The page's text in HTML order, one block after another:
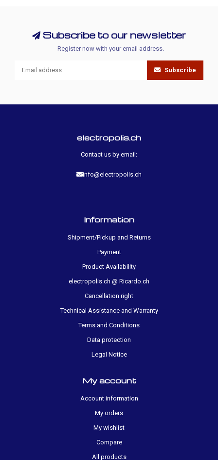
Subscribe to our newsletter
Register now with your email address.
Subscribe
electropolis.ch
Contact us by email:
info@electropolis.ch
Information
Shipment/Pickup and Returns
Payment
Product Availability
electropolis.ch @ Ricardo.ch
Cancellation right
Technical Assistance and Warranty
Terms and Conditions
Data protection
Legal Notice
My account
Account information
My orders
My wishlist
Compare
All products